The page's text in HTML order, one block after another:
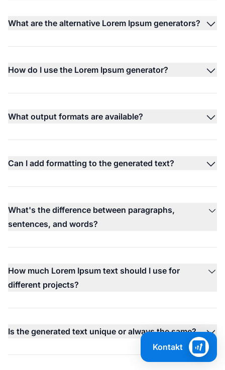
What are the alternative Lorem Ipsum generators?
How do I use the Lorem Ipsum generator?
What output formats are available?
Can I add formatting to the generated text?
What's the difference between paragraphs,
sentences, and words?
How much Lorem Ipsum text should I use for
different projects?
Is the generated text unique or always the same?
Kontakt